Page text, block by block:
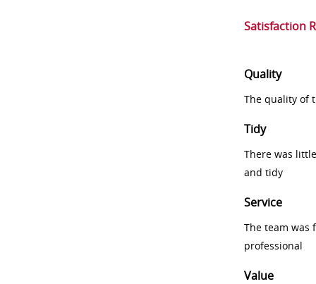
Satisfaction
Quality
The quality of
Tidy
There was
and tidy
Service
The team was
professional
Value